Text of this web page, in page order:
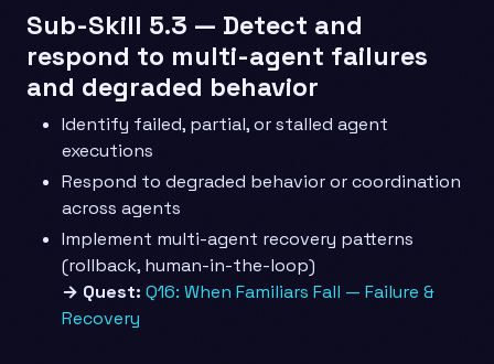
Sub-Skill 5.3 — Detect and
respond to multi-agent failures
and degraded behavior
Identify failed, partial, or stalled agent
executions
Respond to degraded behavior or coordination
across agents
Implement multi-agent recovery patterns
(rollback, human-in-the-loop)
→ Quest: Q16: When Familiars Fall — Failure &
Recovery